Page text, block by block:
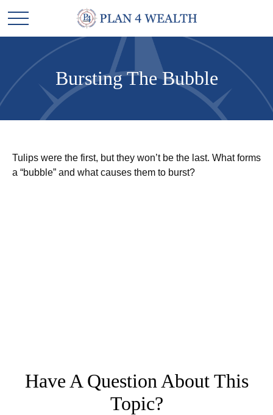
Bursting The Bubble
Tulips were the first, but they won’t be the last. What forms
a “bubble” and what causes them to burst?
Have A Question About This
Topic?